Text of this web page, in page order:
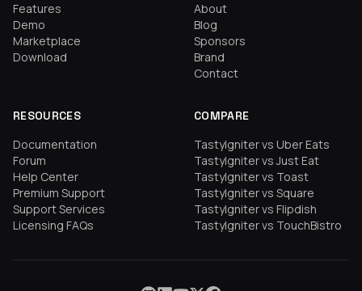
Features
Demo
Marketplace
Download
About
Blog
Sponsors
Brand
Contact
RESOURCES
Documentation
Forum
Help Center
Premium Support
Support Services
Licensing FAQs
COMPARE
TastyIgniter vs Uber Eats
TastyIgniter vs Just Eat
TastyIgniter vs Toast
TastyIgniter vs Square
TastyIgniter vs Flipdish
TastyIgniter vs TouchBistro